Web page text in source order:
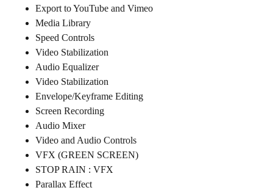
Export to YouTube and Vimeo
Media Library
Speed Controls
Video Stabilization
Audio Equalizer
Video Stabilization
Envelope/Keyframe Editing
Screen Recording
Audio Mixer
Video and Audio Controls
VFX (GREEN SCREEN)
STOP RAIN : VFX
Parallax Effect